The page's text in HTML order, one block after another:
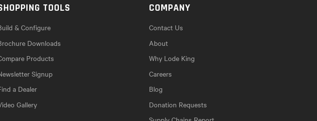
TOOLS
& Configure
Downloads
Products
Signup
a Dealer
Gallery
COMPANY
Contact Us
About
Why Lode King
Careers
Blog
Donation Requests